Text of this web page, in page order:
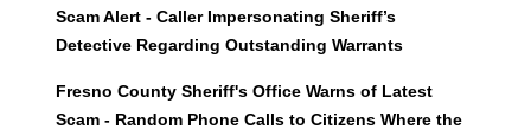
Scam Alert - Caller Impersonating Sheriff’s
Detective Regarding Outstanding Warrants
Fresno County Sheriff's Office Warns of Latest
Scam - Random Phone Calls to Citizens Where the